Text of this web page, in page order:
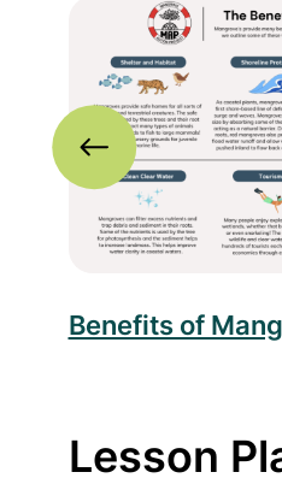
Read more about
Benefits of
Lesson